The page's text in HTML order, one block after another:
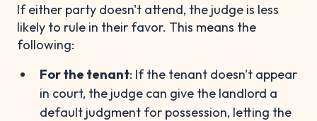
If either party doesn't attend, the judge is less
likely to rule in their favor. This means the
following:
For the tenant: If the tenant doesn't appear
in court, the judge can give the landlord a
default judgment for possession, letting the